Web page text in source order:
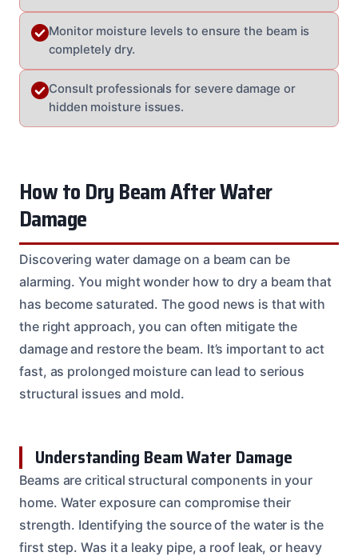
Monitor moisture levels to ensure the beam is
completely dry.
Consult professionals for severe damage or
hidden moisture issues.
How to Dry Beam After Water
Damage
Discovering water damage on a beam can be
alarming. You might wonder how to dry a beam that
has become saturated. The good news is that with
the right approach, you can often mitigate the
damage and restore the beam. It’s important to act
fast, as prolonged moisture can lead to serious
structural issues and mold.
Understanding Beam Water Damage
Beams are critical structural components in your
home. Water exposure can compromise their
strength. Identifying the source of the water is the
first step. Was it a leaky pipe, a roof leak, or heavy